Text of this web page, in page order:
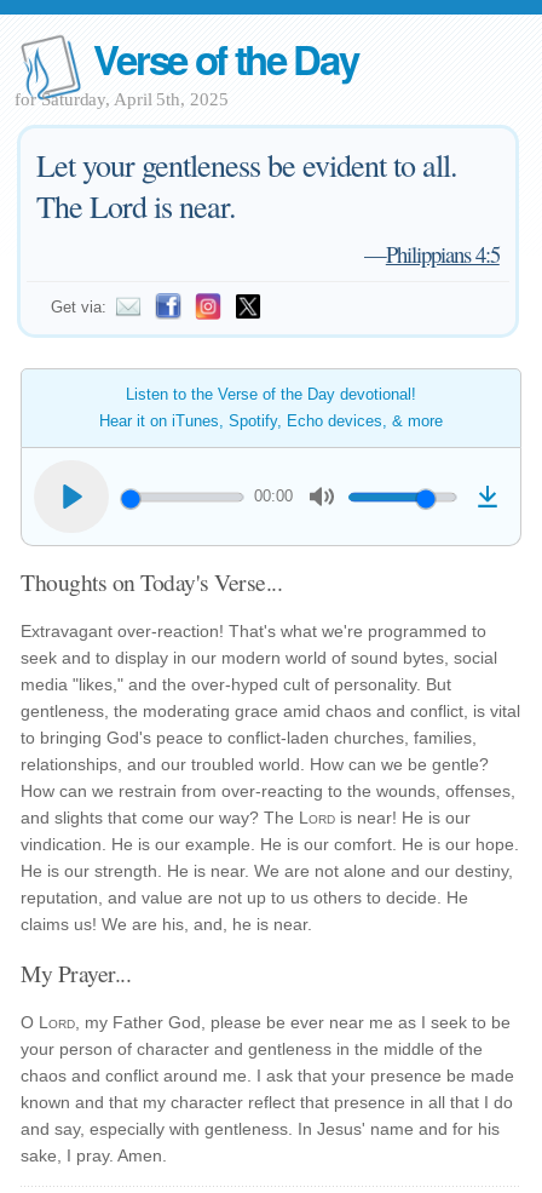
Verse of the Day
for Saturday, April 5th, 2025
Let your gentleness be evident to all.
The Lord is near.
—Philippians 4:5
Get via:
Listen to the Verse of the Day devotional!
Hear it on iTunes, Spotify, Echo devices, & more
00:00
Thoughts on Today's Verse...
Extravagant over-reaction! That's what we're programmed to
seek and to display in our modern world of sound bytes, social
media "likes," and the over-hyped cult of personality. But
gentleness, the moderating grace amid chaos and conflict, is vital
to bringing God's peace to conflict-laden churches, families,
relationships, and our troubled world. How can we be gentle?
How can we restrain from over-reacting to the wounds, offenses,
and slights that come our way? The Lord is near! He is our
vindication. He is our example. He is our comfort. He is our hope.
He is our strength. He is near. We are not alone and our destiny,
reputation, and value are not up to us others to decide. He
claims us! We are his, and, he is near.
My Prayer...
O Lord , my Father God, please be ever near me as I seek to be
your person of character and gentleness in the middle of the
chaos and conflict around me. I ask that your presence be made
known and that my character reflect that presence in all that I do
and say, especially with gentleness. In Jesus' name and for his
sake, I pray. Amen.